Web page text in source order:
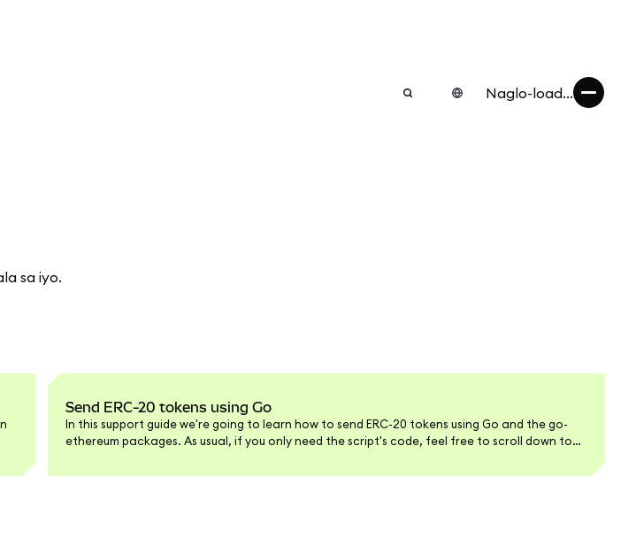
Naglo-load...
sa iyo.
Send ERC-20 tokens using Go
In this support guide we're going to learn how to send ERC-20 tokens using Go and the go-
ethereum packages. As usual, if you only need the script's code, feel free to scroll down to